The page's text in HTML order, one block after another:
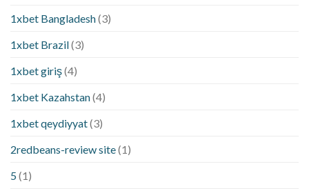
1xbet Bangladesh(3)
1xbet Brazil(3)
1xbet giriş(4)
1xbet Kazahstan(4)
1xbet qeydiyyat(3)
2redbeans-review site(1)
5(1)